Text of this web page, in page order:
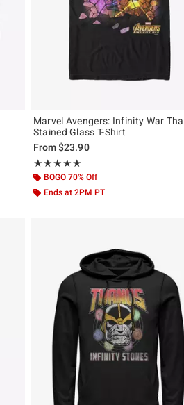
Marvel Avengers: Infinity War
Stained Glass T-Shirt
From$23.90
★★★★★
Rating, 5 out of 5
★★★★★
BOGO 70% Off
Ends at 2PM PT